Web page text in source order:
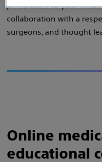
personalize to your
collaboration with a
surgeons, and thought
Online
educational